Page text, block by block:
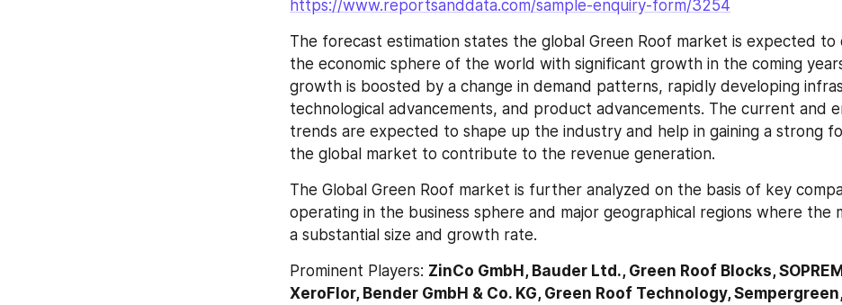
https://www.reportsanddata.com/sample-enquiry-form/3254
The forecast estimation states the global Green Roof market is expected to
the economic sphere of the world with significant growth in the coming
growth is boosted by a change in demand patterns, rapidly developing
technological advancements, and product advancements. The current and
trends are expected to shape up the industry and help in gaining a strong
the global market to contribute to the revenue generation.
The Global Green Roof market is further analyzed on the basis of key
operating in the business sphere and major geographical regions where the
a substantial size and growth rate.
Prominent Players: ZinCo GmbH, Bauder Ltd., Green Roof Blocks,
XeroFlor, Bender GmbH & Co. KG, Green Roof Technology,